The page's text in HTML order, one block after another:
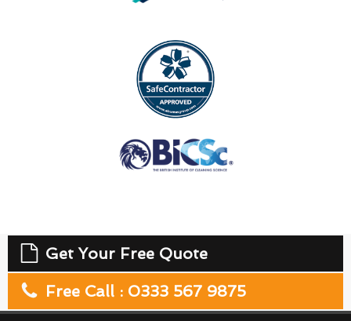
Get Your Free Quote
Free Call : 0333 567 9875